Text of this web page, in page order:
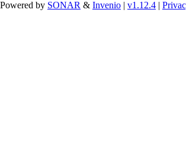
Powered by SONAR & Invenio | v1.12.4 |